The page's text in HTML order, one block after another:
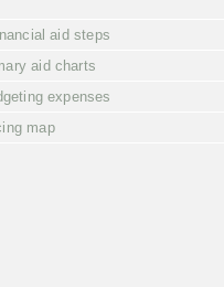
aid steps
aid charts
expenses
map